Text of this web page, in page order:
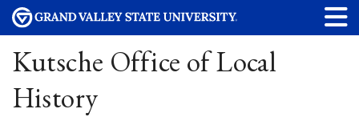
Kutsche Office of Local
History